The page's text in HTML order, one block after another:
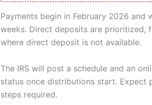
Payments begin in February 2026
weeks. Direct deposits are prioritized,
where direct deposit is not available.
The IRS will post a schedule and an
status once distributions start. Expect
steps required.